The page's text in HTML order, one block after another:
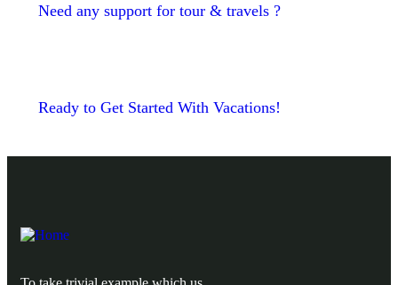
Need any support for tour & travels ?
Ready to Get Started With Vacations!